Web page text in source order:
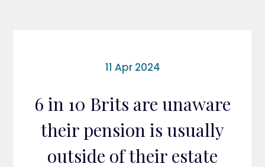
11 Apr 2024
6 in 10 Brits are unaware
their pension is usually
outside of their estate